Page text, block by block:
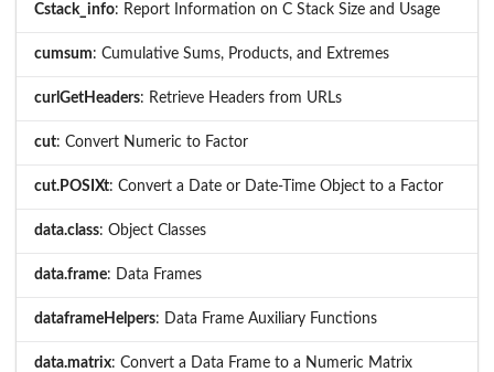
Cstack_info: Report Information on C Stack Size and Usage
cumsum: Cumulative Sums, Products, and Extremes
curlGetHeaders: Retrieve Headers from URLs
cut: Convert Numeric to Factor
cut.POSIXt: Convert a Date or Date-Time Object to a Factor
data.class: Object Classes
data.frame: Data Frames
dataframeHelpers: Data Frame Auxiliary Functions
data.matrix: Convert a Data Frame to a Numeric Matrix